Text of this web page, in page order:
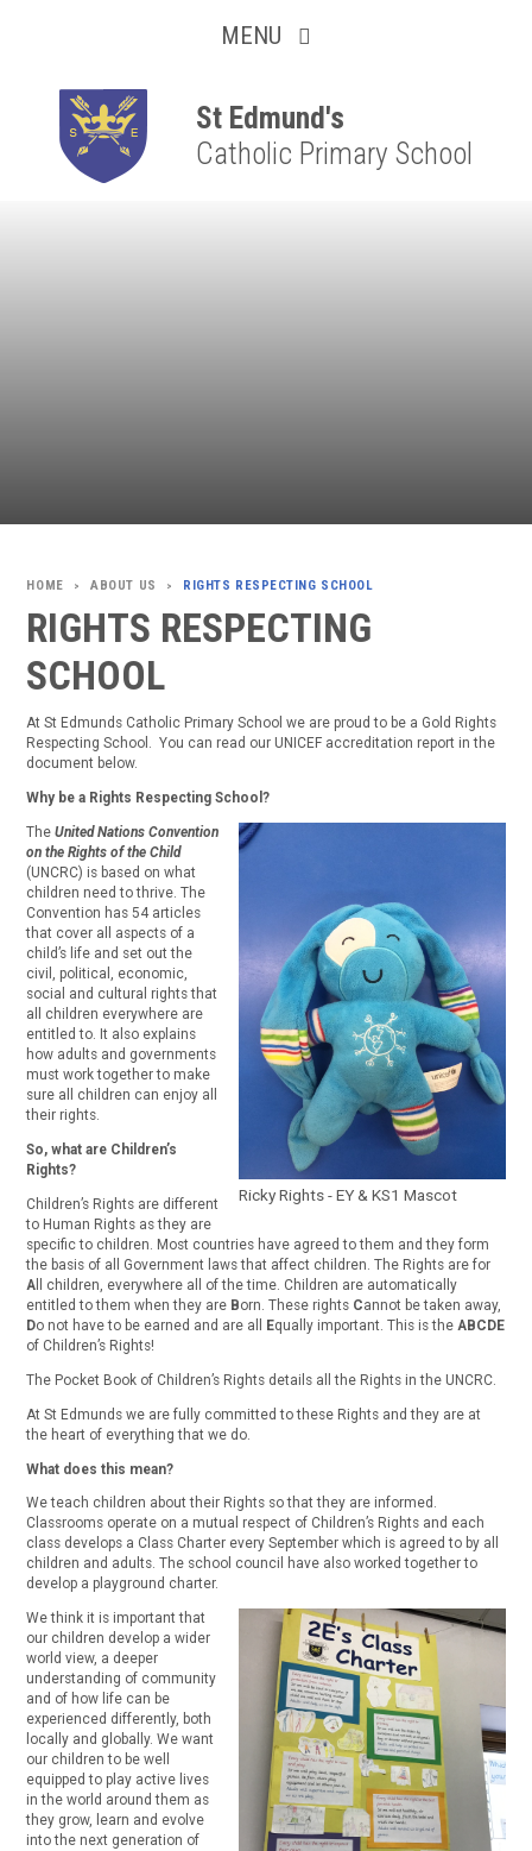
MENU
St Edmund's
Catholic Primary School
Resilient
Respectful
Motivated
Independent
Resourceful
Faithful
> ABOUT US > RIGHTS RESPECTING SCHOOL
RIGHTS RESPECTING
SCHOOL
At St Edmunds Catholic Primary School we are proud to be a Gold Rights
Respecting School. You can read our UNICEF accreditation report in the
document below.
Why be a Rights Respecting School?
Ricky Rights - EY & KS1 Mascot
TheUnited Nations Convention
on the Rights of the Child
(UNCRC) is based on what
children need to thrive.The
Convention has 54 articles
that cover all aspects of a
child’s life and set out the
civil, political, economic,
social and cultural rights that
all children everywhere are
entitled to. It also explains
how adults and governments
must work together to make
sure all children can enjoy all
their rights.
So, what are Children’s
Rights?
Children’s Rights are different
to Human Rights as they are
specific to children. Most countries have agreed to them and they form
the basis of all Government laws that affect children. The Rights are for
A ll children, everywhere all of the time. Children are automatically
entitled to them when they are Born. These rights Cannot be taken away,
Do not have to be earned and are all Equally important. This is theABCDE
of Children’s Rights!
The Pocket Book of Children’s Rights details all the Rights in the UNCRC.
At St Edmunds we are fully committed to these Rights and they are at
the heart of everything that we do.
What does this mean?
We teach children about their Rights so that they are informed.
Classrooms operate on a mutual respect of Children’s Rights and each
class develops a Class Charter every September which is agreed to by all
children and adults. The school council have also worked together to
develop a playground charter.
We think it is important that
our children develop a wider
world view, a deeper
understanding of community
and of how life can be
experienced differently, both
locally and globally. We want
our children to be well
equipped to play active lives
in the world around them as
they grow, learn and evolve
into the next generation of